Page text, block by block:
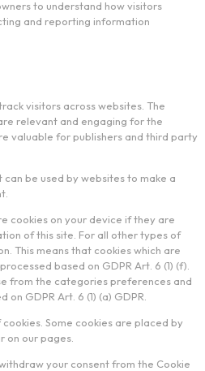
to understand how visitors
and reporting information
visitors across websites. The
relevant and engaging for the
valuable for publishers and third party
be used by websites to make a
cookies on your device if they are
of this site. For all other types of
This means that cookies which are
based on GDPR Art. 6 (1) (f).
from the categories preferences and
GDPR Art. 6 (1) (a) GDPR.
Some cookies are placed by
on our pages.
your consent from the Cookie